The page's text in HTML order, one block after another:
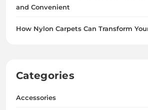
and Convenient
How Nylon Carpets Can Transform
Categories
Accessories